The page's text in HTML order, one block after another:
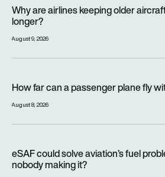
Why are airlines keeping older
longer?
August 9, 2026
How far can a passenger plane fly
August 8, 2026
eSAF could solve aviation’s fuel
nobody making it?